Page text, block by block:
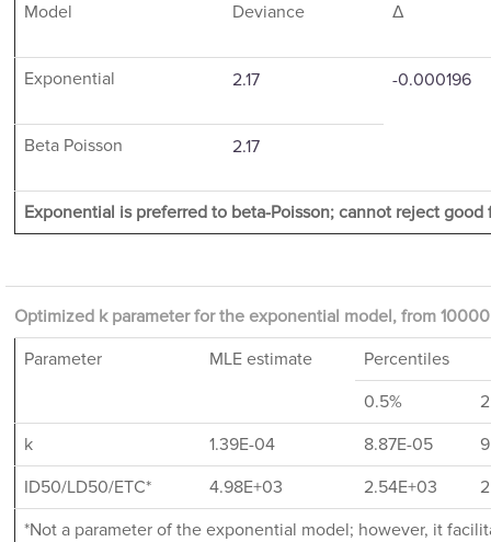
Model
Deviance Δ
Exponential 2.17 -0.000196
Beta Poisson 2.17
Exponential is preferred to beta-Poisson; cannot reject
Optimized k parameter for the exponential model, from
Parameter
MLE estimate
Percentiles
0.5%
k
1.39E-04 8.87E-05
ID50/LD50/ETC*
4.98E+03 2.54E+03
*Not a parameter of the exponential model; however, it